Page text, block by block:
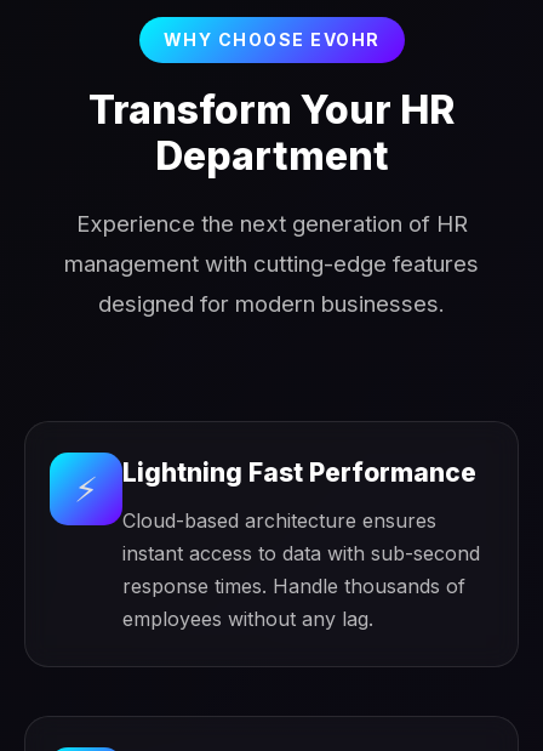
WHY CHOOSE EVOHR
Transform Your HR
Department
Experience the next generation of HR
management with cutting-edge features
designed for modern businesses.
⚡ Lightning Fast Performance
Cloud-based architecture ensures
instant access to data with sub-second
response times. Handle thousands of
employees without any lag.